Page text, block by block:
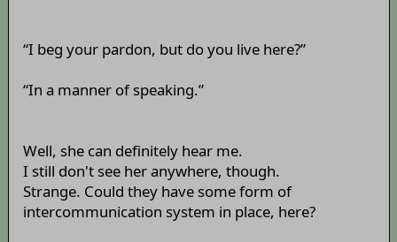
“I beg your pardon, but do you live here?”
“In a manner of speaking.”
Well, she can definitely hear me.
I still don't see her anywhere, though.
Strange. Could they have some form of
intercommunication system in place, here?